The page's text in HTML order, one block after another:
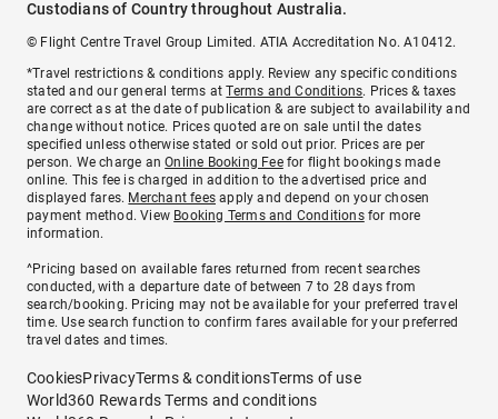
Custodians of Country throughout Australia.
© Flight Centre Travel Group Limited. ATIA Accreditation No. A10412.
*Travel restrictions & conditions apply. Review any specific conditions
stated and our general terms atTerms and Conditions. Prices & taxes
are correct as at the date of publication & are subject to availability and
change without notice. Prices quoted are on sale until the dates
specified unless otherwise stated or sold out prior. Prices are per
person. We charge anOnline Booking Feefor flight bookings made
online. This fee is charged in addition to the advertised price and
displayed fares. Merchant fees apply and depend on your chosen
payment method. View Booking Terms and Conditionsfor more
information.
^Pricing based on available fares returned from recent searches
conducted, with a departure date of between 7 to 28 days from
search/booking. Pricing may not be available for your preferred travel
time. Use search function to confirm fares available for your preferred
travel dates and times.
CookiesPrivacyTerms & conditionsTerms of use
World360 Rewards Terms and conditions